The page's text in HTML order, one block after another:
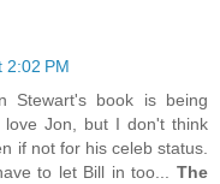
2:02 PM
Stewart's book is being
love Jon, but I don't think
if not for his celeb status.
to let Bill in too... The